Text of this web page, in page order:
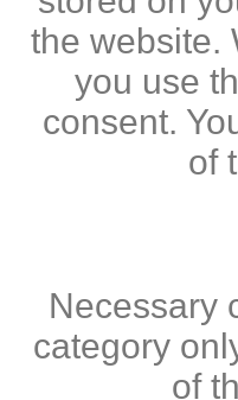
the website.
you use
consent.
of
Necessary
category
of